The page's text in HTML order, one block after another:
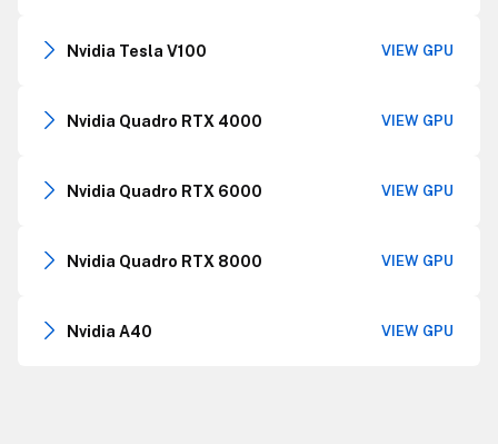
Nvidia Tesla V100 VIEW GPU
Nvidia Quadro RTX 4000 VIEW GPU
Nvidia Quadro RTX 6000 VIEW GPU
Nvidia Quadro RTX 8000 VIEW GPU
Nvidia A40 VIEW GPU